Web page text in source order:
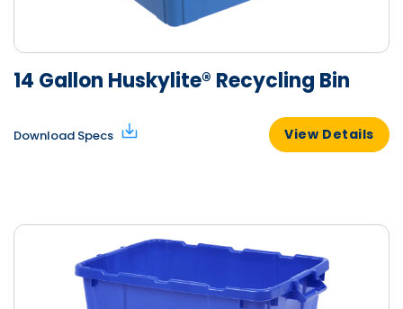
14 Gallon Huskylite® Recycling Bin
Download Specs View Details